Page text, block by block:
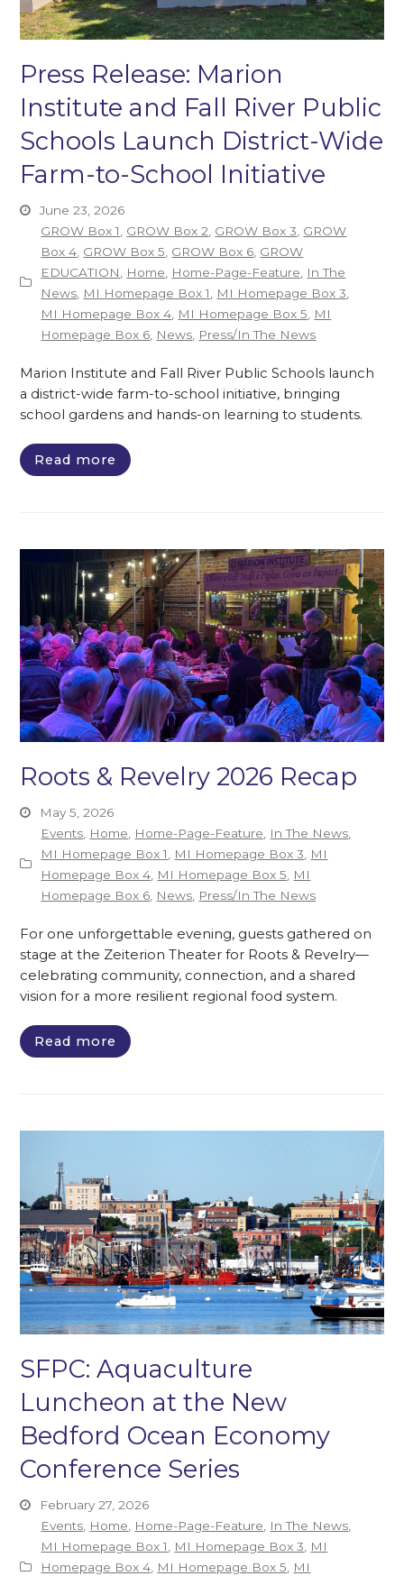
Press Release: Marion
Institute and Fall River Public
Schools Launch District-Wide
Farm-to-School Initiative
June 23, 2026
GROW Box 1
GROW Box 2 GROW Box 3 GROW
Box 4 GROW Box 5 GROW Box 6 GROW
EDUCATION
Home Home-Page-Feature
In The
News MI Homepage Box 1 MI Homepage Box 3
MI Homepage Box 4 MI Homepage Box 5
MI
Homepage Box 6 News Press/In The News
Marion Institute and Fall River Public Schools launch
a district-wide farm-to-school initiative, bringing
school gardens and hands-on learning to students.
Read more
Roots & Revelry 2026 Recap
May 5, 2026
Events Home Home-Page-Feature In The News
MI Homepage Box 1
MI Homepage Box 3
MI
Homepage Box 4 MI Homepage Box 5
MI
Homepage Box 6 News Press/In The News
For one unforgettable evening, guests gathered on
stage at the Zeiterion Theater for Roots & Revelry—
celebrating community, connection, and a shared
vision for a more resilient regional food system.
Read more
SFPC: Aquaculture
Luncheon at the New
Bedford Ocean Economy
Conference Series
February 27, 2026
Events, Home, Home-Page-Feature, In The News,
MI Homepage Box 1, MI Homepage Box 3, MI
Homepage Box 4, MI Homepage Box 5, MI